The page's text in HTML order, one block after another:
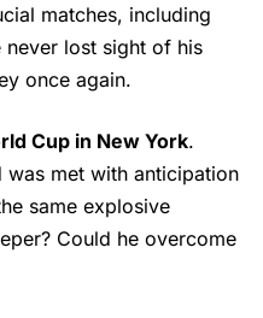
matches, including
never lost sight of his
once again.
Cup in New York.
was met with anticipation
same explosive
Could he overcome